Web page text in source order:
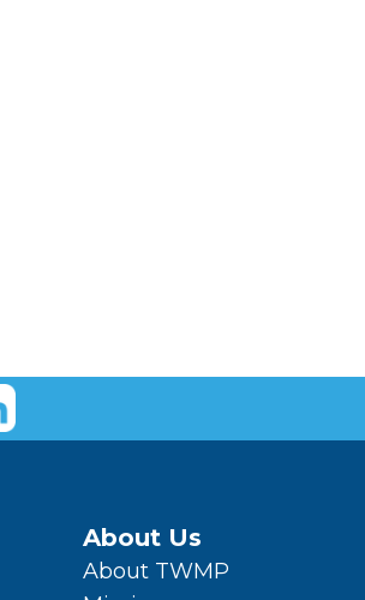
About Us
About TWMP